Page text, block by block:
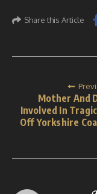
Share this Article
Mother And
Involved In
Off Yorkshire